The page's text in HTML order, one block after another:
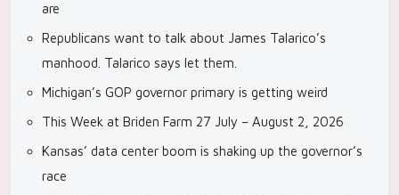
are
Republicans want to talk about James Talarico’s
manhood. Talarico says let them.
Michigan’s GOP governor primary is getting weird
This Week at Briden Farm 27 July – August 2, 2026
Kansas’ data center boom is shaking up the governor’s
race